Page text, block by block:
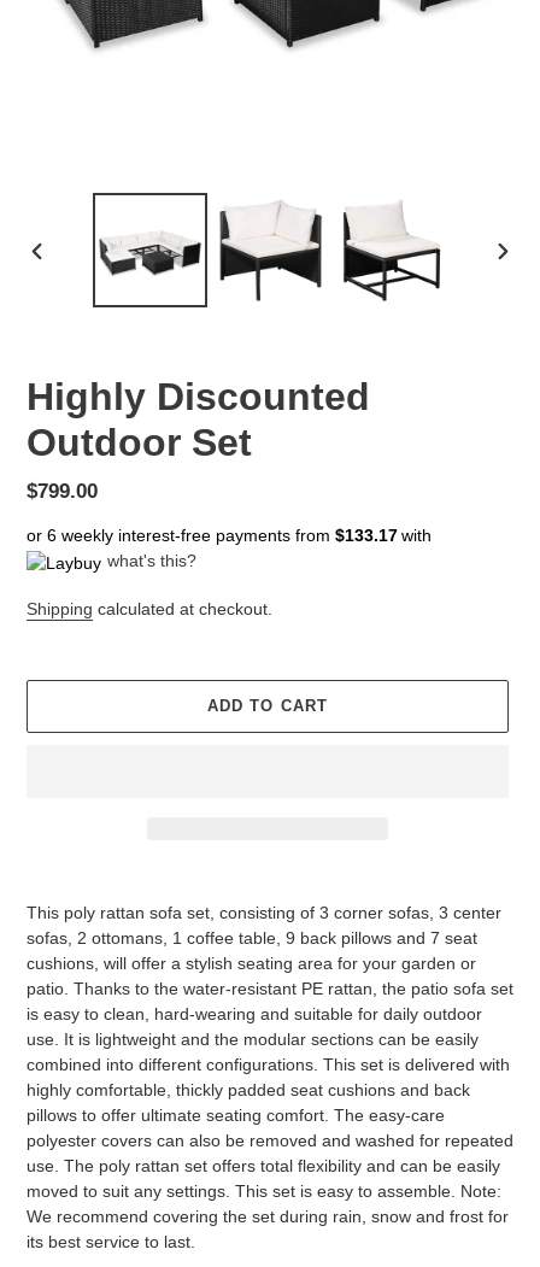
PREVIOUS
Highly Discounted
Outdoor Set
Regular
$799.00
or 6 weekly interest-free payments from $133.17 with
what's this?
Shipping calculated at checkout.
ADD TO CART
This poly rattan sofa set, consisting of 3 corner sofas, 3 center
sofas, 2 ottomans, 1 coffee table, 9 back pillows and 7 seat
cushions, will offer a stylish seating area for your garden or
patio. Thanks to the water-resistant PE rattan, the patio sofa set
is easy to clean, hard-wearing and suitable for daily outdoor
use. It is lightweight and the modular sections can be easily
combined into different configurations. This set is delivered with
highly comfortable, thickly padded seat cushions and back
pillows to offer ultimate seating comfort. The easy-care
polyester covers can also be removed and washed for repeated
use. The poly rattan set offers total flexibility and can be easily
moved to suit any settings. This set is easy to assemble. Note:
We recommend covering the set during rain, snow and frost for
its best service to last.